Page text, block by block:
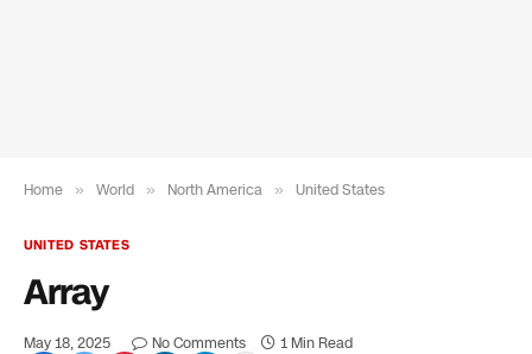
Home » World » North America » United States
UNITED STATES
Array
May 18, 2025 No Comments 1 Min Read